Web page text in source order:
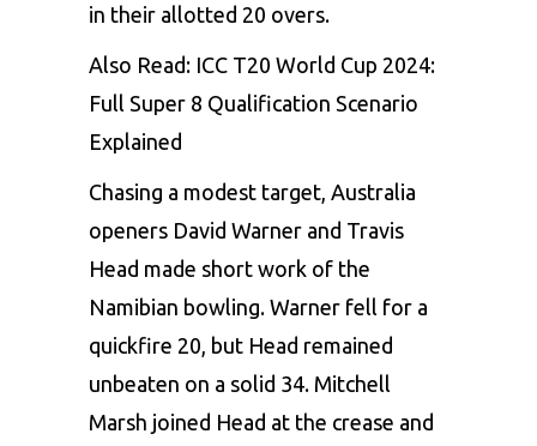
in their allotted 20 overs.
Also Read: ICC T20 World Cup 2024:
Full Super 8 Qualification Scenario
Explained
Chasing a modest target, Australia
openers David Warner and Travis
Head made short work of the
Namibian bowling. Warner fell for a
quickfire 20, but Head remained
unbeaten on a solid 34. Mitchell
Marsh joined Head at the crease and